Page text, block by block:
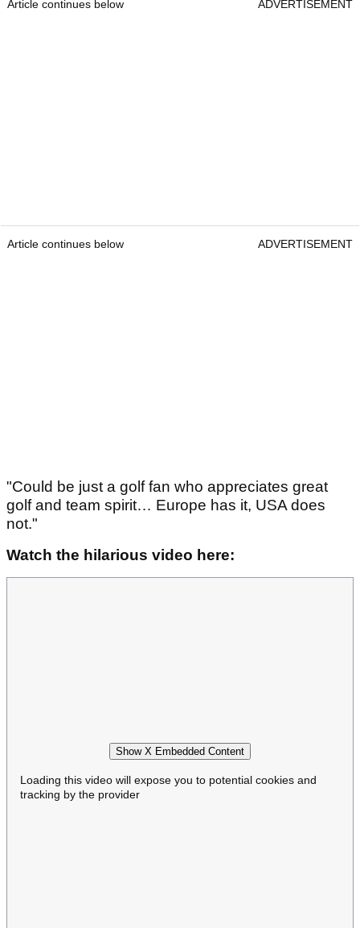
Article continues below ADVERTISEMENT
Article continues below ADVERTISEMENT
"Could be just a golf fan who appreciates great
golf and team spirit… Europe has it, USA does
not."
Watch the hilarious video here:
Show X Embedded Content
Loading this video will expose you to potential cookies and
tracking by the provider